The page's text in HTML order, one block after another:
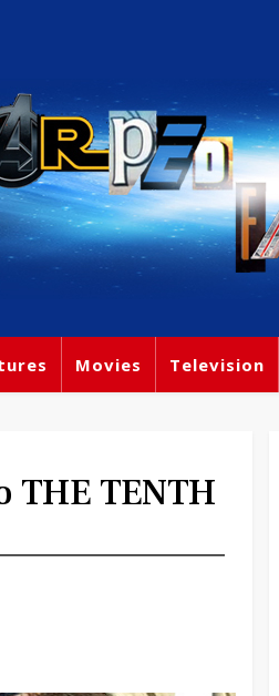
Movies Television
THE TENTH